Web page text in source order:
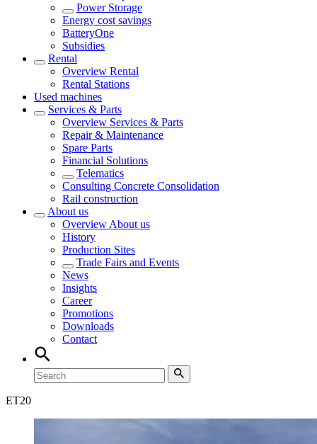
Power Storage
Energy cost savings
BatteryOne
Subsidies
Rental
Overview Rental
Rental Stations
Used machines
Services & Parts
Overview Services & Parts
Repair & Maintenance
Spare Parts
Financial Solutions
Telematics
Consulting Concrete Consolidation
Rail construction
About us
Overview About us
History
Production Sites
Trade Fairs and Events
News
Insights
Career
Promotions
Downloads
Contact
ET20